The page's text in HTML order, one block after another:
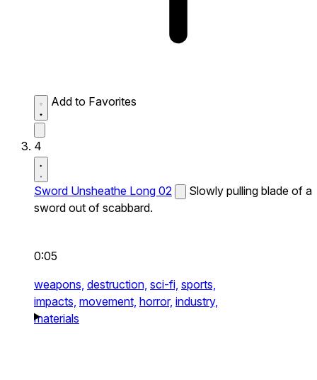
Add to Favorites
4
Sword Unsheathe Long 02
Slowly pulling blade of a
sword out of scabbard.
0:05
weapons, destruction, sci-fi, sports,
impacts, movement, horror, industry,
materials